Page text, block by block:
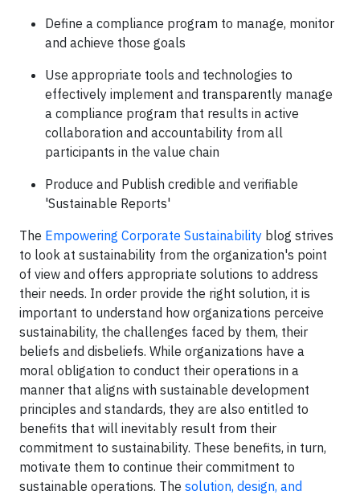
Define a compliance program to manage, monitor
and achieve those goals
Use appropriate tools and technologies to
effectively implement and transparently manage
a compliance program that results in active
collaboration and accountability from all
participants in the value chain
Produce and Publish credible and verifiable
'Sustainable Reports'
The Empowering Corporate Sustainability blog strives
to look at sustainability from the organization's point
of view and offers appropriate solutions to address
their needs. In order provide the right solution, it is
important to understand how organizations perceive
sustainability, the challenges faced by them, their
beliefs and disbeliefs. While organizations have a
moral obligation to conduct their operations in a
manner that aligns with sustainable development
principles and standards, they are also entitled to
benefits that will inevitably result from their
commitment to sustainability. These benefits, in turn,
motivate them to continue their commitment to
sustainable operations. The solution, design, and